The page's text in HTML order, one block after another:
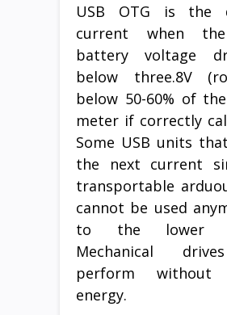
USB OTG is the
current when the
battery voltage
below three.8V
below 50-60% of
meter if correctly
Some USB units
the next current
transportable
cannot be used
to the lower
Mechanical
perform without
energy.